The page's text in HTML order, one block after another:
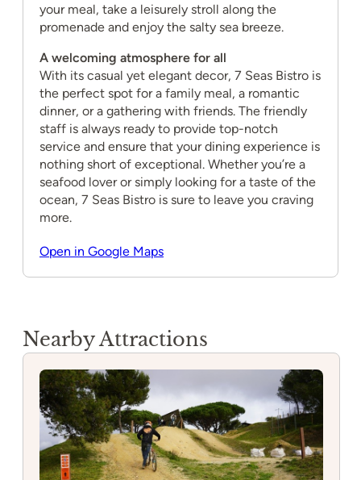
your meal, take a leisurely stroll along the
promenade and enjoy the salty sea breeze.
A welcoming atmosphere for all
With its casual yet elegant decor, 7 Seas Bistro is
the perfect spot for a family meal, a romantic
dinner, or a gathering with friends. The friendly
staff is always ready to provide top-notch
service and ensure that your dining experience is
nothing short of exceptional. Whether you’re a
seafood lover or simply looking for a taste of the
ocean, 7 Seas Bistro is sure to leave you craving
more.
Open in Google Maps
Nearby Attractions